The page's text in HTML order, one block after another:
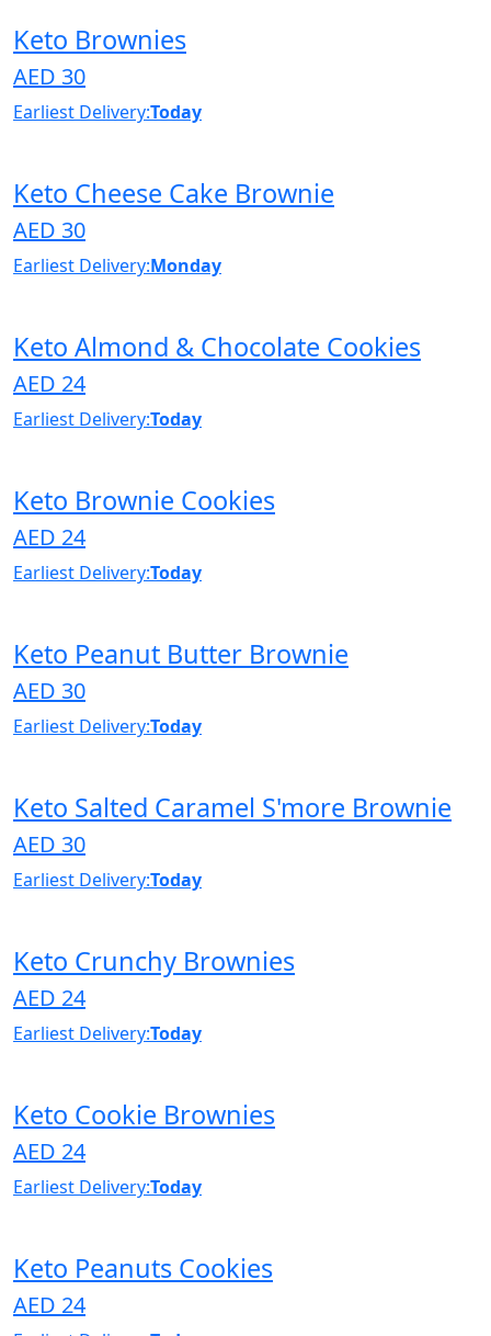
Keto Brownies
AED 30
Earliest Delivery:Today
Keto Cheese Cake Brownie
AED 30
Earliest Delivery:Monday
Keto Almond & Chocolate Cookies
AED 24
Earliest Delivery:Today
Keto Brownie Cookies
AED 24
Earliest Delivery:Today
Keto Peanut Butter Brownie
AED 30
Earliest Delivery:Today
Keto Salted Caramel S'more Brownie
AED 30
Earliest Delivery:Today
Keto Crunchy Brownies
AED 24
Earliest Delivery:Today
Keto Cookie Brownies
AED 24
Earliest Delivery:Today
Keto Peanuts Cookies
AED 24